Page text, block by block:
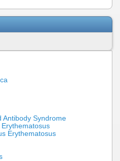
Antibody Syndrome
Erythematosus